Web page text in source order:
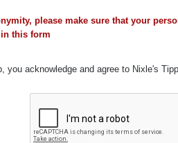
please make sure that your
this form
you acknowledge and agree to Nixle's